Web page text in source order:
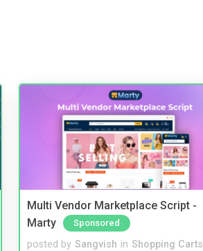
Multi Vendor Marketplace Script -
Marty
Sponsored
posted by Sangvish in Shopping Carts